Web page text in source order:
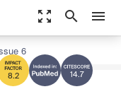
zoom_out_map search menu
14.7
8.2
6